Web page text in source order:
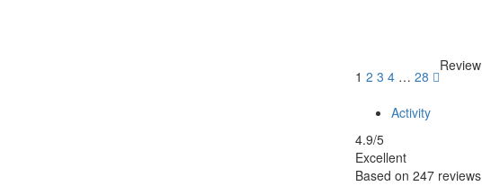
1 2 3 4 … 28
Review
Activity
4.9/5
Excellent
Based on 247 reviews